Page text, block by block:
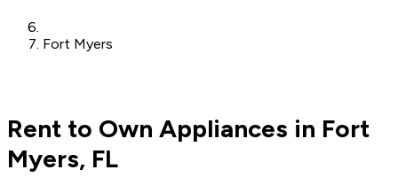
Fort Myers
Rent to Own Appliances in Fort
Myers, FL